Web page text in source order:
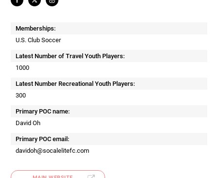
Memberships:
U.S. Club Soccer
Latest Number of Travel Youth Players:
1000
Latest Number Recreational Youth Players:
300
Primary POC name:
David Oh
Primary POC email:
davidoh@socalelitefc.com